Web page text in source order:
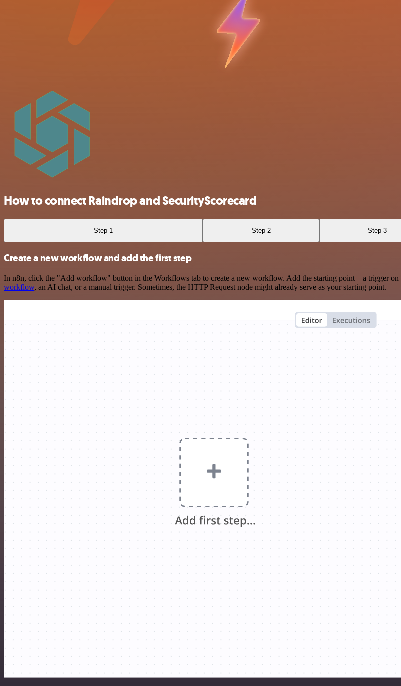
How to connect Raindrop and SecurityScorecard
Step 1 Step 2 Step 3
Create a new workflow and add the first step
In n8n, click the "Add workflow" button in the Workflows tab to create a new workflow. Add the starting point – a trigger
workflow, an AI chat, or a manual trigger. Sometimes, the HTTP Request node might already serve as your starting point.